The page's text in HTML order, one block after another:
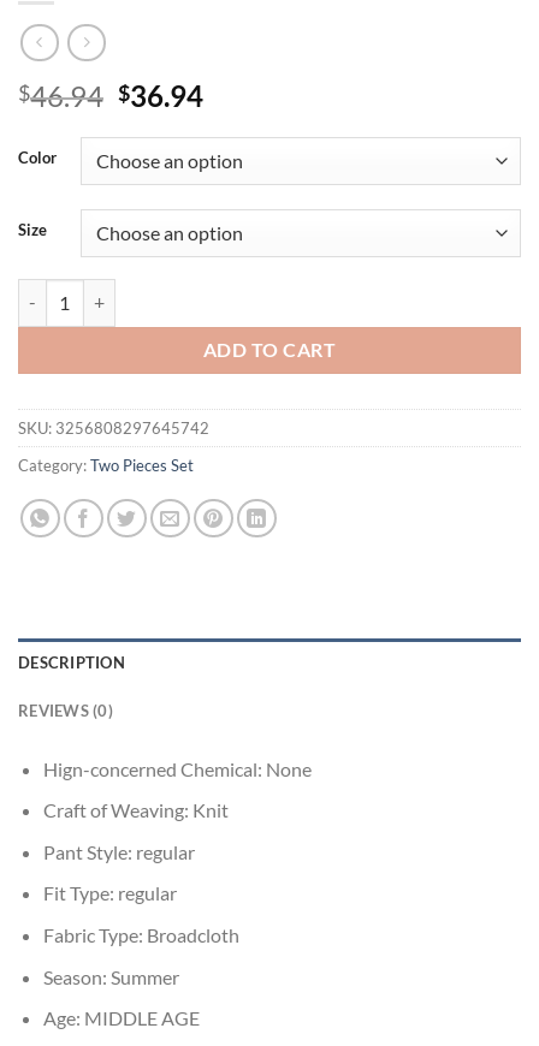
$46.94 Original
was:
$46.94.
$36.94Current
is:
$36.94.
Color
Size
ADD TO CART
SKU: 3256808297645742
Category:Two Pieces Set
DESCRIPTION
REVIEWS (0)
Hign-concerned Chemical: None
Craft of Weaving: Knit
Pant Style: regular
Fit Type: regular
Fabric Type: Broadcloth
Season: Summer
Age: MIDDLE AGE